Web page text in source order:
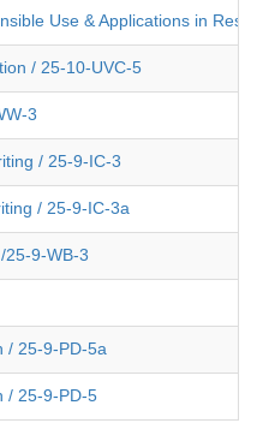
Use & Applications in
/ 25-10-UVC-5
3
/ 25-9-IC-3
/ 25-9-IC-3a
25-9-WB-3
/ 25-9-PD-5a
/ 25-9-PD-5